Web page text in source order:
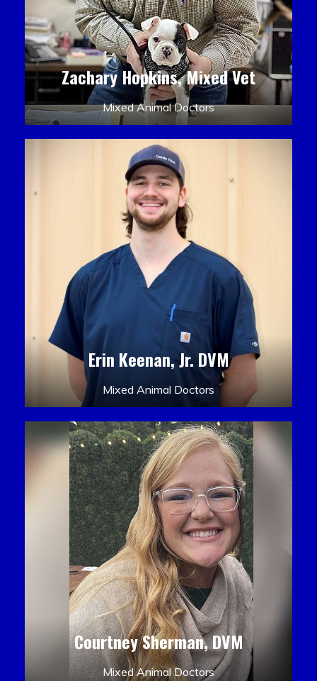
Zachary Hopkins, Mixed Vet
Mixed Animal Doctors
Erin Keenan, Jr. DVM
Mixed Animal Doctors
Courtney Sherman, DVM
Mixed Animal Doctors